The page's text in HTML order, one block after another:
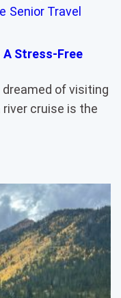
Senior Travel
A Stress-Free
dreamed of visiting
cruise is the